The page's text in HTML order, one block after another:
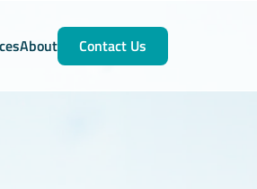
About Contact Us